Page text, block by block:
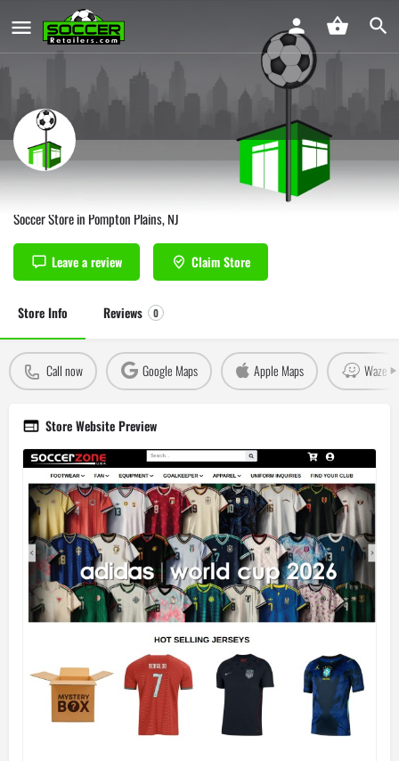
Soccer Zone USA Pompton Plains
Soccer Store in Pompton Plains, NJ
Leave a review Claim Store
Store Info Reviews 0
Call now Google Maps Apple Maps Waze
Store Website Preview